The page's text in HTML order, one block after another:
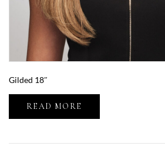
Gilded 18″
READ MORE